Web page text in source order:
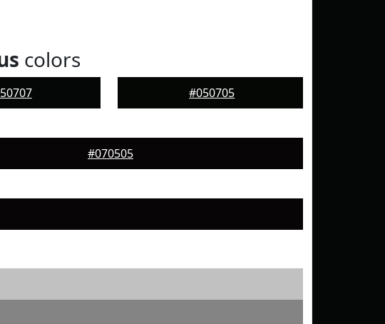
colors
#050705
#070505